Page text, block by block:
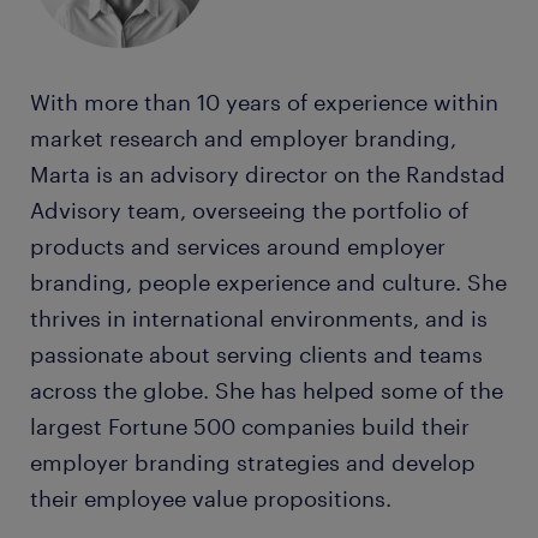
With more than 10 years of experience within
market research and employer branding,
Marta is an advisory director on the Randstad
Advisory team, overseeing the portfolio of
products and services around employer
branding, people experience and culture. She
thrives in international environments, and is
passionate about serving clients and teams
across the globe. She has helped some of the
largest Fortune 500 companies build their
employer branding strategies and develop
their employee value propositions.